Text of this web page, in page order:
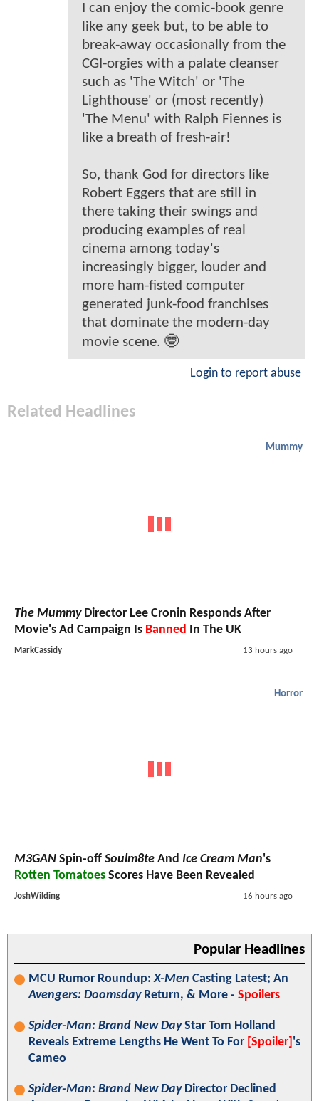
I can enjoy the comic-book genre
like any geek but, to be able to
break-away occasionally from the
CGI-orgies with a palate cleanser
such as 'The Witch' or 'The
Lighthouse' or (most recently)
'The Menu' with Ralph Fiennes is
like a breath of fresh-air!
So, thank God for directors like
Robert Eggers that are still in
there taking their swings and
producing examples of real
cinema among today's
increasingly bigger, louder and
more ham-fisted computer
generated junk-food franchises
that dominate the modern-day
movie scene. 🤓
Login to report abuse
Related Headlines
Mummy
The MummyDirector Lee Cronin Responds After
Movie's Ad Campaign Is Banned In The UK
MarkCassidy 13 hours ago
Horror
M3GAN Spin-off Soulm8te And Ice Cream Man's
Rotten Tomatoes Scores Have Been Revealed
JoshWilding 16 hours ago
Popular Headlines
MCU Rumor Roundup:X-Men Casting Latest; An
Avengers: DoomsdayReturn, & More - Spoilers
Spider-Man: Brand New DayStar Tom Holland
Reveals Extreme Lengths He Went To For [Spoiler] 's
Cameo
Spider-Man: Brand New DayDirector Declined